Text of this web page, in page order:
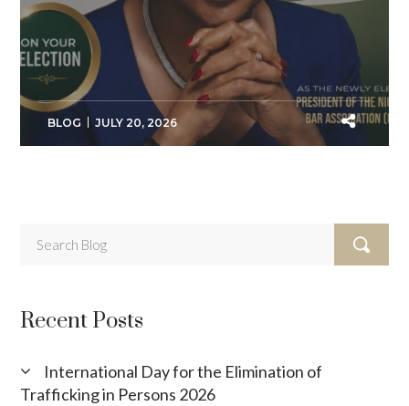
BLOG JULY 20, 2026
Recent Posts
International Day for the Elimination of
Trafficking in Persons 2026